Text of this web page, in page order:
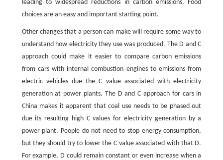
leading to widespread reductions in carbon emissions. Food
choices are an easy and important starting point.
Other changes that a person can make will require some way to
understand how electricity they use was produced. The D and C
approach could make it easier to compare carbon emissions
from cars with internal combustion engines to emissions from
electric vehicles due the C value associated with electricity
generation at power plants. The D and C approach for cars in
China makes it apparent that coal use needs to be phased out
due its resulting high C values for electricity generation by a
power plant. People do not need to stop energy consumption,
but they should try to lower the C value associated with that D.
For example, D could remain constant or even increase when a